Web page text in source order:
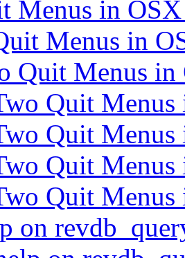
Menus in
Menus in
Quit Menus
Quit
Quit
Quit
Quit
on